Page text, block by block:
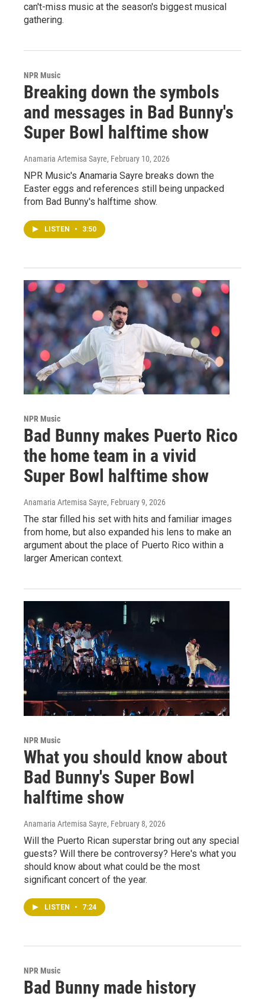
can't-miss music at the season's biggest musical
gathering.
NPR Music
Breaking down the symbols
and messages in Bad Bunny's
Super Bowl halftime show
Anamaria Artemisa Sayre, February 10, 2026
NPR Music's Anamaria Sayre breaks down the
Easter eggs and references still being unpacked
from Bad Bunny's halftime show.
LISTEN • 3:50
NPR Music
Bad Bunny makes Puerto Rico
the home team in a vivid
Super Bowl halftime show
Anamaria Artemisa Sayre, February 9, 2026
The star filled his set with hits and familiar images
from home, but also expanded his lens to make an
argument about the place of Puerto Rico within a
larger American context.
NPR Music
What you should know about
Bad Bunny's Super Bowl
halftime show
Anamaria Artemisa Sayre, February 8, 2026
Will the Puerto Rican superstar bring out any special
guests? Will there be controversy? Here's what you
should know about what could be the most
significant concert of the year.
LISTEN • 7:24
NPR Music
Bad Bunny made history